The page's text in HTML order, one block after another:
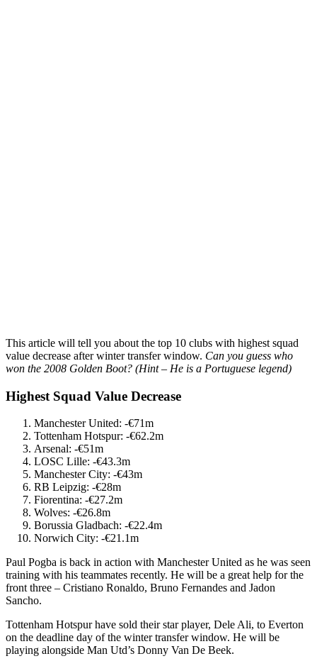
This article will tell you about the top 10 clubs with highest squad
value decrease after winter transfer window. Can you guess who
won the 2008 Golden Boot? (Hint – He is a Portuguese legend)
Highest Squad Value Decrease
Manchester United: -€71m
Tottenham Hotspur: -€62.2m
Arsenal: -€51m
LOSC Lille: -€43.3m
Manchester City: -€43m
RB Leipzig: -€28m
Fiorentina: -€27.2m
Wolves: -€26.8m
Borussia Gladbach: -€22.4m
Norwich City: -€21.1m
Paul Pogba is back in action with Manchester United as he was seen
training with his teammates recently. He will be a great help for the
front three – Cristiano Ronaldo, Bruno Fernandes and Jadon
Sancho.
Tottenham Hotspur have sold their star player, Dele Ali, to Everton
on the deadline day of the winter transfer window. He will be
playing alongside Man Utd’s Donny Van De Beek.